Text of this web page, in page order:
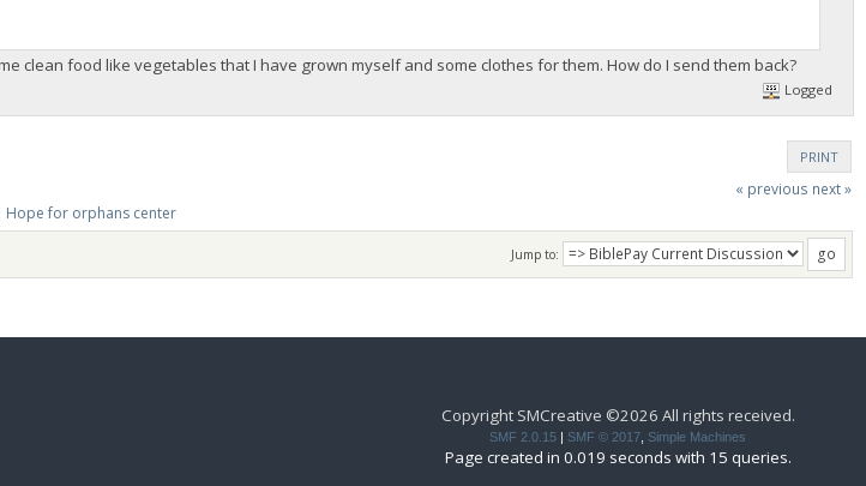
clean food like vegetables that I have grown myself and some clothes for them. How do I send them back?
Logged
PRINT
« previous next »
Hope for orphans center
Jump to:
Copyright SMCreative ©2026 All rights received.
SMF 2.0.15 | SMF © 2017 Simple Machines
Page created in 0.019 seconds with 15 queries.